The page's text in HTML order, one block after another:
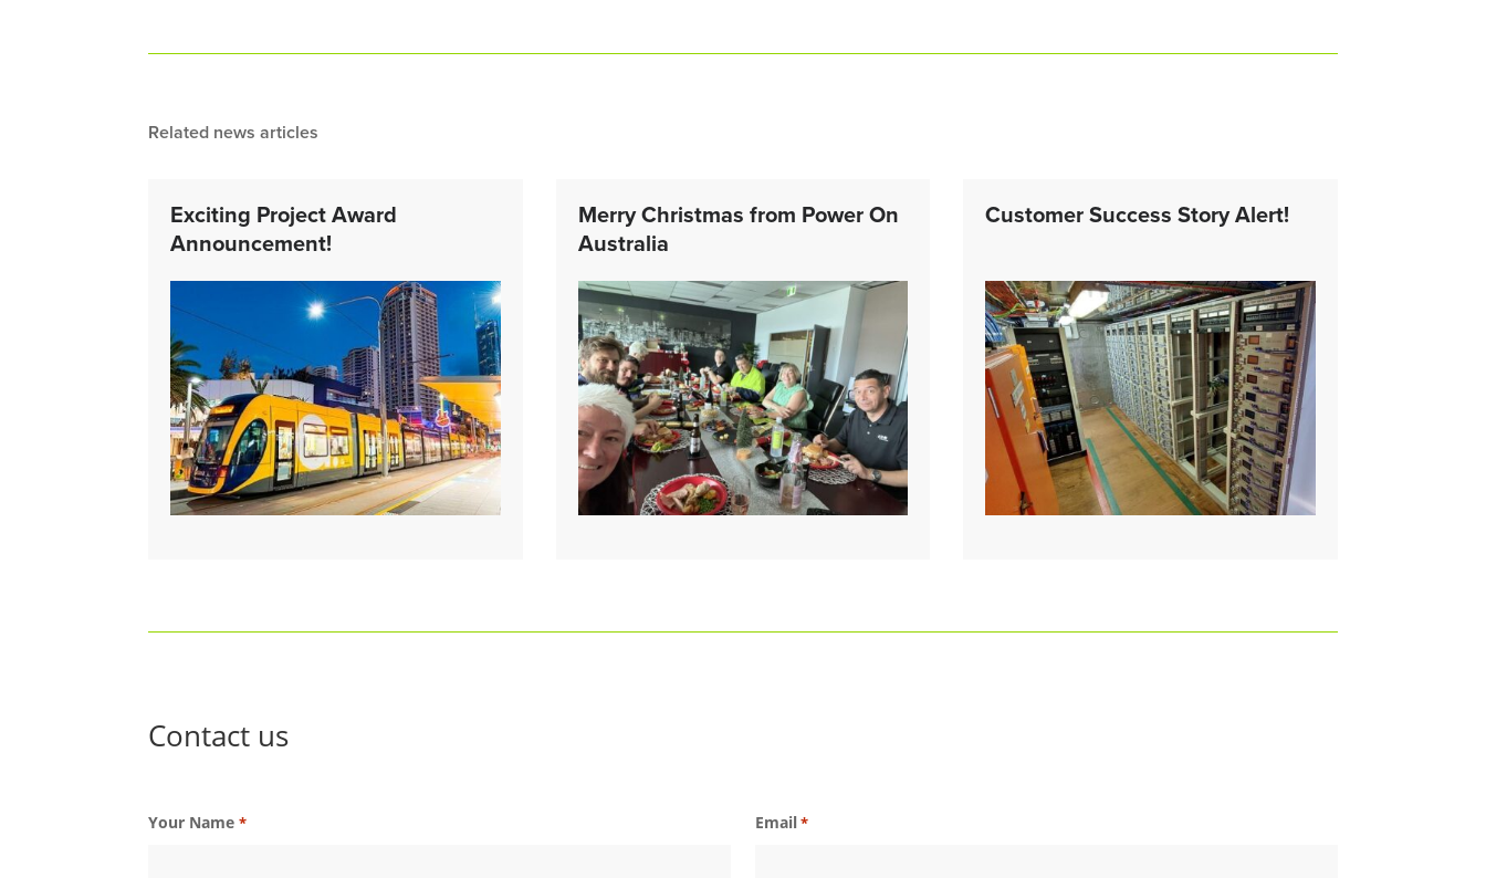
Related news articles
Exciting Project Award
Announcement!
Merry Christmas from Power On
Australia
Customer Success Story Alert!
Contact us
Your Name * Email*